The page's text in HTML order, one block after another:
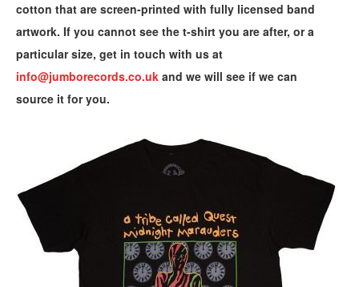
cotton that are screen-printed with fully licensed band
artwork. If you cannot see the t-shirt you are after, or a
particular size, get in touch with us at
info@jumborecords.co.uk and we will see if we can
source it for you.